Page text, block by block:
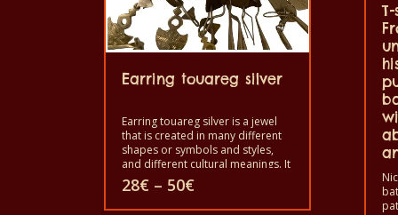
Earring touareg silver
Earring touareg silver is a jewel
that is created in many different
shapes or symbols and styles,
and different cultural meanings. It
has been used as protection
against evil spirits and bad luck
or for good health, happiness
28€ – 50€Price